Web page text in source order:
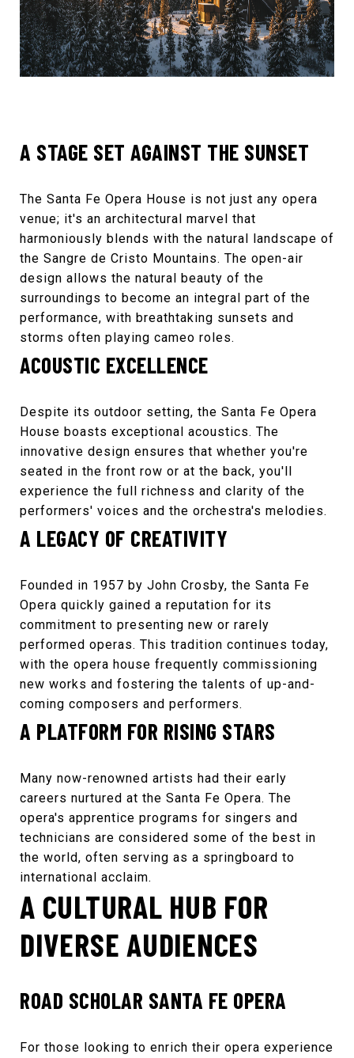
A STAGE SET AGAINST THE SUNSET
The Santa Fe Opera House is not just any opera
venue; it's an architectural marvel that
harmoniously blends with the natural landscape of
the Sangre de Cristo Mountains. The open-air
design allows the natural beauty of the
surroundings to become an integral part of the
performance, with breathtaking sunsets and
storms often playing cameo roles.
ACOUSTIC EXCELLENCE
Despite its outdoor setting, the Santa Fe Opera
House boasts exceptional acoustics. The
innovative design ensures that whether you're
seated in the front row or at the back, you'll
experience the full richness and clarity of the
performers' voices and the orchestra's melodies.
A LEGACY OF CREATIVITY
Founded in 1957 by John Crosby, the Santa Fe
Opera quickly gained a reputation for its
commitment to presenting new or rarely
performed operas. This tradition continues today,
with the opera house frequently commissioning
new works and fostering the talents of up-and-
coming composers and performers.
A PLATFORM FOR RISING STARS
Many now-renowned artists had their early
careers nurtured at the Santa Fe Opera. The
opera's apprentice programs for singers and
technicians are considered some of the best in
the world, often serving as a springboard to
international acclaim.
A CULTURAL HUB FOR
DIVERSE AUDIENCES
ROAD SCHOLAR SANTA FE OPERA
For those looking to enrich their opera experience